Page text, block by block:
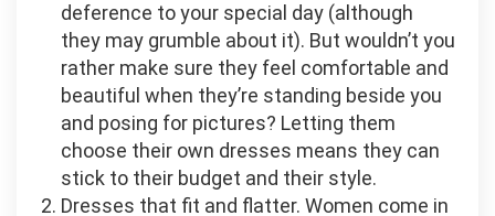
deference to your special day (although
they may grumble about it). But wouldn’t you
rather make sure they feel comfortable and
beautiful when they’re standing beside you
and posing for pictures? Letting them
choose their own dresses means they can
stick to their budget and their style.
Dresses that fit and flatter. Women come in